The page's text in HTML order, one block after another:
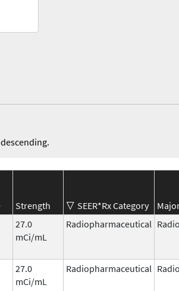
Strength SEER*Rx Category
27.0
mCi/mL
Radiopharmaceutical
27.0
mCi/mL
Radiopharmaceutical